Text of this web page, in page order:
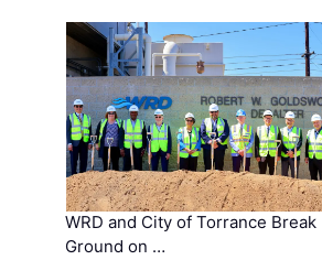
WRD and City of Torrance Break
Ground on …